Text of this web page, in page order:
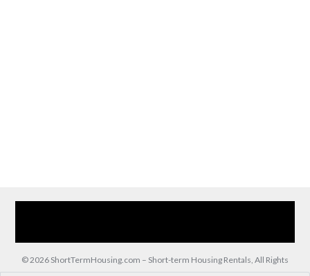
© 2026 ShortTermHousing.com – Short-term Housing Rentals, All Rights